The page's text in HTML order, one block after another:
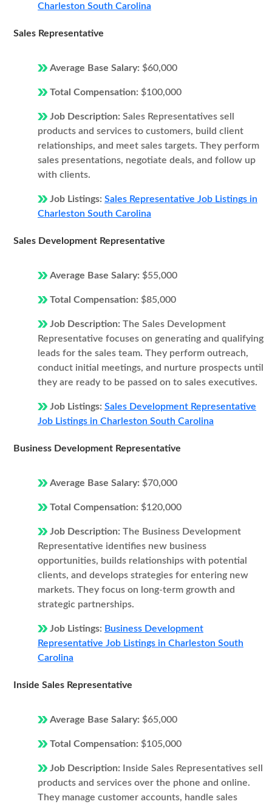
Charleston South Carolina
Sales Representative
Average Base Salary: $60,000
Total Compensation: $100,000
Job Description: Sales Representatives sell
products and services to customers, build client
relationships, and meet sales targets. They perform
sales presentations, negotiate deals, and follow up
with clients.
Job Listings: Sales Representative Job Listings in
Charleston South Carolina
Sales Development Representative
Average Base Salary: $55,000
Total Compensation: $85,000
Job Description: The Sales Development
Representative focuses on generating and qualifying
leads for the sales team. They perform outreach,
conduct initial meetings, and nurture prospects until
they are ready to be passed on to sales executives.
Job Listings: Sales Development Representative
Job Listings in Charleston South Carolina
Business Development Representative
Average Base Salary: $70,000
Total Compensation: $120,000
Job Description: The Business Development
Representative identifies new business
opportunities, builds relationships with potential
clients, and develops strategies for entering new
markets. They focus on long-term growth and
strategic partnerships.
Job Listings: Business Development
Representative Job Listings in Charleston South
Carolina
Inside Sales Representative
Average Base Salary: $65,000
Total Compensation: $105,000
Job Description:
Inside Sales Representatives sell
products and services over the phone and online.
They manage customer accounts, handle sales